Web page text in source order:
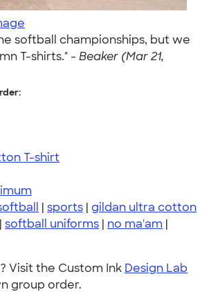
softball championships, but we
T-shirts." - Beaker (Mar 21,
T-shirt
| sports | gildan ultra cotton
| softball uniforms | no ma'am |
Visit the Custom Ink Design Lab
group order.